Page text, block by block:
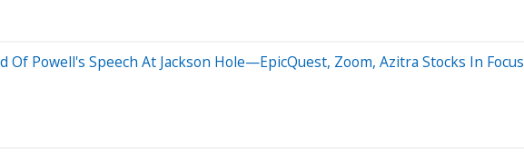
Of Powell's Speech At Jackson Hole—EpicQuest, Zoom, Azitra Stocks In Focus